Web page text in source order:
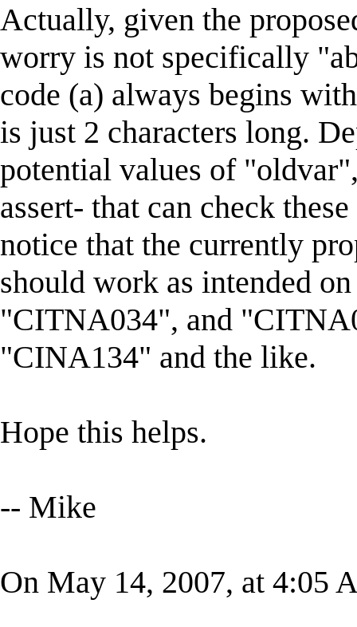
Actually, given the
worry is not specifically
code (a) always begins
is just 2 characters long.
potential values of
assert- that can check
notice that the currently
should work as intended
"CITNA034", and
"CINA134" and the like.
Hope this helps.
-- Mike
On May 14, 2007, at 4:05